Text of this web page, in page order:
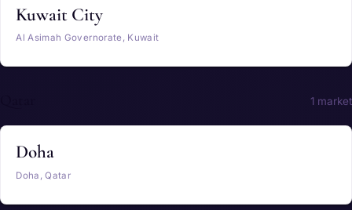
Kuwait City
Al Asimah Governorate, Kuwait
1 market
Doha
Doha, Qatar